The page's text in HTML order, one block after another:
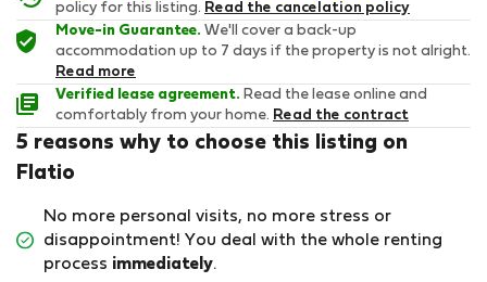
policy for this listing. Read the cancelation policy
Move-in Guarantee. We'll cover a back-up
accommodation up to 7 days if the property is not alright.
Read more
Verified lease agreement. Read the lease online and
comfortably from your home. Read the contract
5 reasons why to choose this listing on
Flatio
No more personal visits, no more stress or
disappointment! You deal with the whole renting
process immediately.